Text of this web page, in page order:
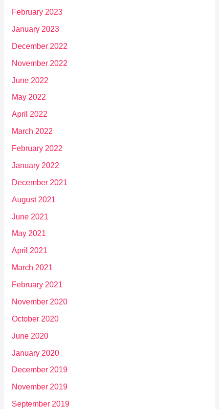
February 2023
January 2023
December 2022
November 2022
June 2022
May 2022
April 2022
March 2022
February 2022
January 2022
December 2021
August 2021
June 2021
May 2021
April 2021
March 2021
February 2021
November 2020
October 2020
June 2020
January 2020
December 2019
November 2019
September 2019